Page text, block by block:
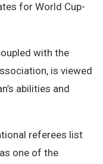
for World Cup-
with the
is viewed
abilities and
referees list
one of the